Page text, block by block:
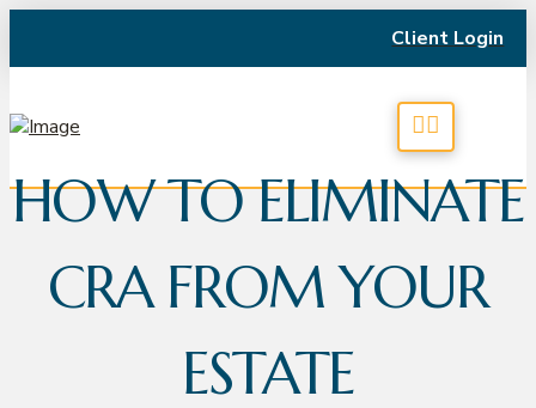
Client Login
HOW TO ELIMINATE
CRA FROM YOUR
ESTATE